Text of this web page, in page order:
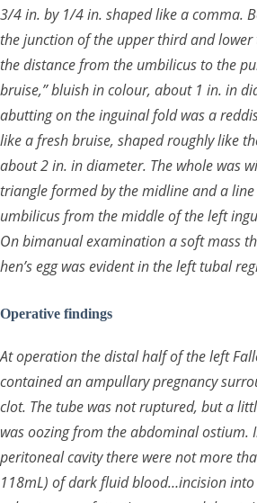
3/4 in. by 1/4 in. shaped like a comma.
the junction of the upper third and
the distance from the umbilicus to the
bruise,” bluish in colour, about 1 in. in
abutting on the inguinal fold was a
like a fresh bruise, shaped roughly like
about 2 in. in diameter. The whole was
triangle formed by the midline and a
umbilicus from the middle of the left
On bimanual examination a soft mass
hen’s egg was evident in the left tubal
Operative findings
At operation the distal half of the left
contained an ampullary pregnancy
clot. The tube was not ruptured, but a
was oozing from the abdominal ostium.
peritoneal cavity there were not more
118mL) of dark fluid blood…incision